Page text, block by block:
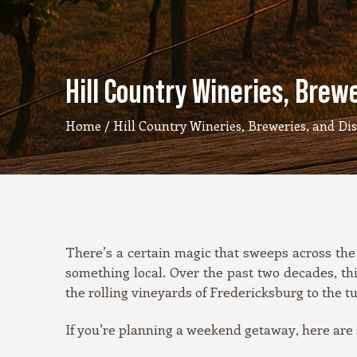
Hill Country Wineries,
Home / Hill Country Wineries, Breweries, and
There’s a certain magic that sweeps across
something local. Over the past two decades,
the rolling vineyards of Fredericksburg to the
If you’re planning a weekend getaway, here